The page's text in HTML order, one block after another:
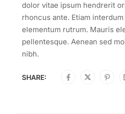
dolor vitae ipsum hendrerit
rhoncus ante. Etiam
elementum rutrum. Mauris
pellentesque. Aenean sed
nibh.
SHARE: